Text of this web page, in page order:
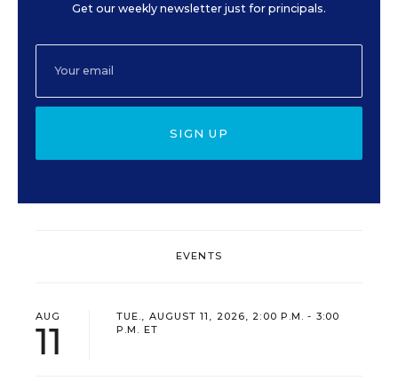
Get our weekly newsletter just for principals.
SIGN UP
EVENTS
AUG
11
TUE., AUGUST 11, 2026, 2:00 P.M. - 3:00
P.M. ET